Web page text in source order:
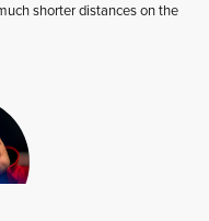
shorter distances on the